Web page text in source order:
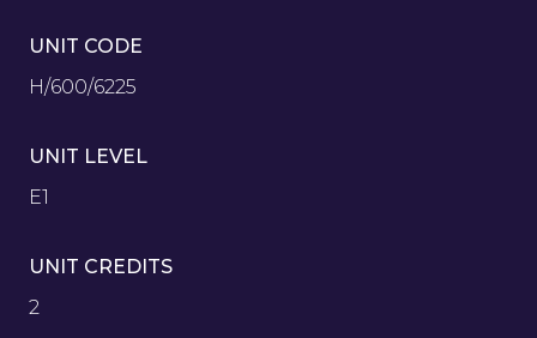
UNIT CODE
H/600/6225
UNIT LEVEL
E1
UNIT CREDITS
2